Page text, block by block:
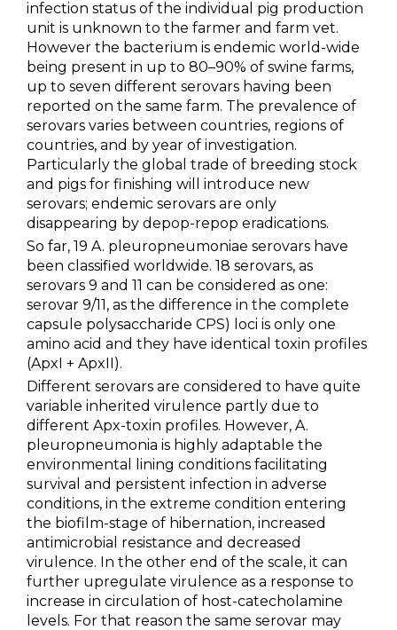
infection status of the individual pig production
unit is unknown to the farmer and farm vet.
However the bacterium is endemic world-wide
being present in up to 80–90% of swine farms,
up to seven different serovars having been
reported on the same farm. The prevalence of
serovars varies between countries, regions of
countries, and by year of investigation.
Particularly the global trade of breeding stock
and pigs for finishing will introduce new
serovars; endemic serovars are only
disappearing by depop-repop eradications.
So far, 19 A. pleuropneumoniae serovars have
been classified worldwide. 18 serovars, as
serovars 9 and 11 can be considered as one:
serovar 9/11, as the difference in the complete
capsule polysaccharide CPS) loci is only one
amino acid and they have identical toxin profiles
(ApxI + ApxII).
Different serovars are considered to have quite
variable inherited virulence partly due to
different Apx-toxin profiles. However, A.
pleuropneumonia is highly adaptable the
environmental lining conditions facilitating
survival and persistent infection in adverse
conditions, in the extreme condition entering
the biofilm-stage of hibernation, increased
antimicrobial resistance and decreased
virulence. In the other end of the scale, it can
further upregulate virulence as a response to
increase in circulation of host-catecholamine
levels. For that reason the same serovar may